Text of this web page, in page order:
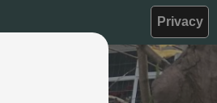
Privacy